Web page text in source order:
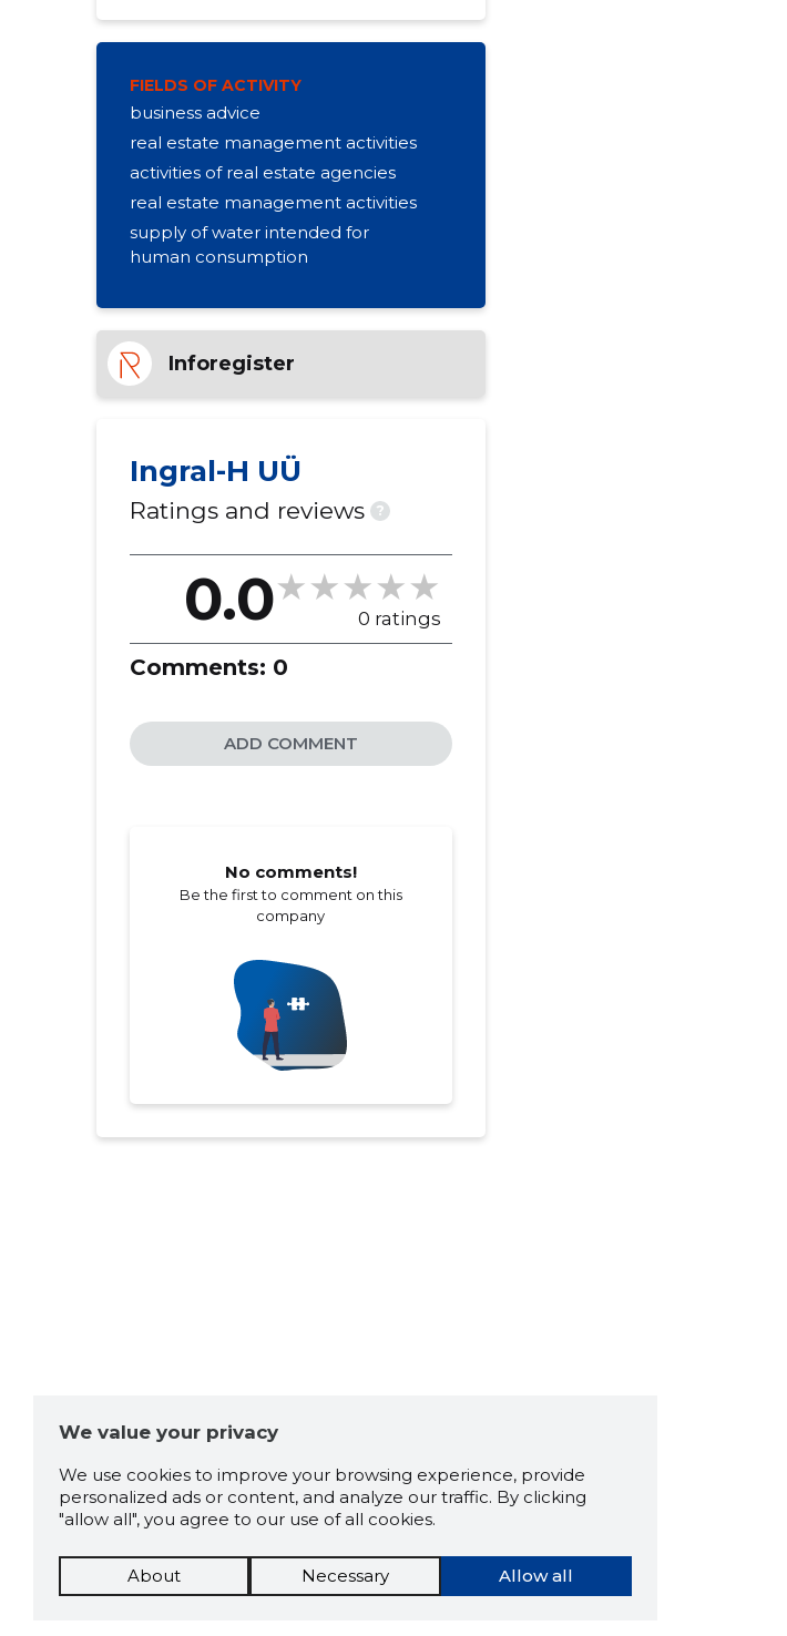
FIELDS OF ACTIVITY
business advice
real estate management activities
activities of real estate agencies
real estate management activities
supply of water intended for
human consumption
Inforegister
Ingral-H UÜ
Ratings and reviews ?
0.0 0 ratings
Comments: 0
ADD COMMENT
No comments!
Be the first to comment on this
company
We value your privacy
We use cookies to improve your browsing experience, provide
personalized ads or content, and analyze our traffic. By clicking
"allow all", you agree to our use of all cookies.
Allow all
About Necessary